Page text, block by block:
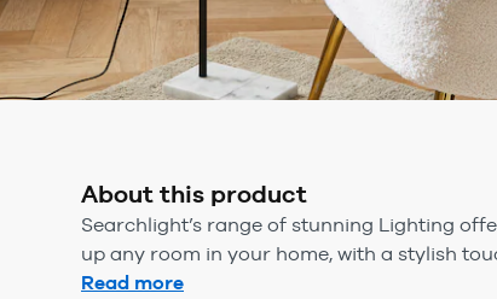
About this product
Searchlight’s range of stunning Lighting
up any room in your home, with a stylish
Read more